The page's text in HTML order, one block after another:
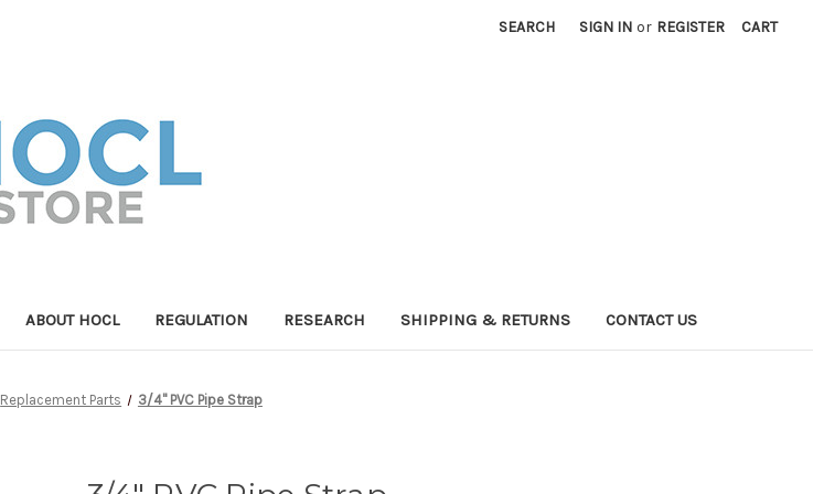
SEARCH SIGN IN or REGISTER CART
ABOUT HOCL REGULATION RESEARCH SHIPPING & RETURNS CONTACT US
Replacement Parts 3/4" PVC Pipe Strap